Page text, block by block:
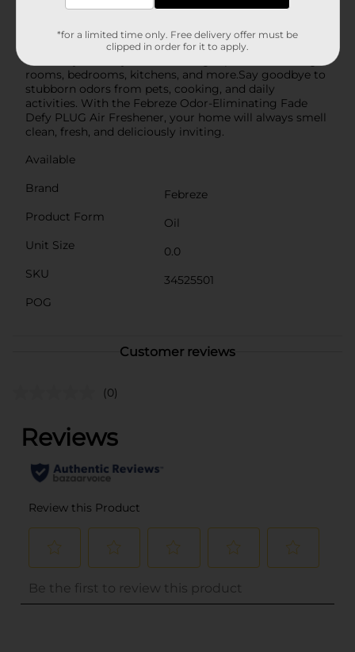
outlet and let the soothing aroma of Fresh Baked
Vanilla work its magic. The sleek, compact design fits
discreetly into any room, making it perfect for living
rooms, bedrooms, kitchens, and more.Say goodbye to
stubborn odors from pets, cooking, and daily
activities. With the Febreze Odor-Eliminating Fade
Defy PLUG Air Freshener, your home will always smell
clean, fresh, and deliciously inviting.
Available
Brand
Febreze
Product Form
Oil
Unit Size
0.0
SKU
34525501
POG
Customer reviews
(0)
*for a limited time only. Free delivery offer must be
clipped in order for it to apply.